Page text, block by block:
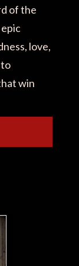
of the
love,
win